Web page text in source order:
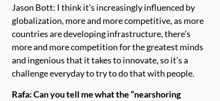
Jason Bott: I think it’s increasingly influenced by
globalization, more and more competitive, as more
countries are developing infrastructure, there’s
more and more competition for the greatest minds
and ingenious that it takes to innovate, so it’s a
challenge everyday to try to do that with people.
Rafa: Can you tell me what the “nearshoring